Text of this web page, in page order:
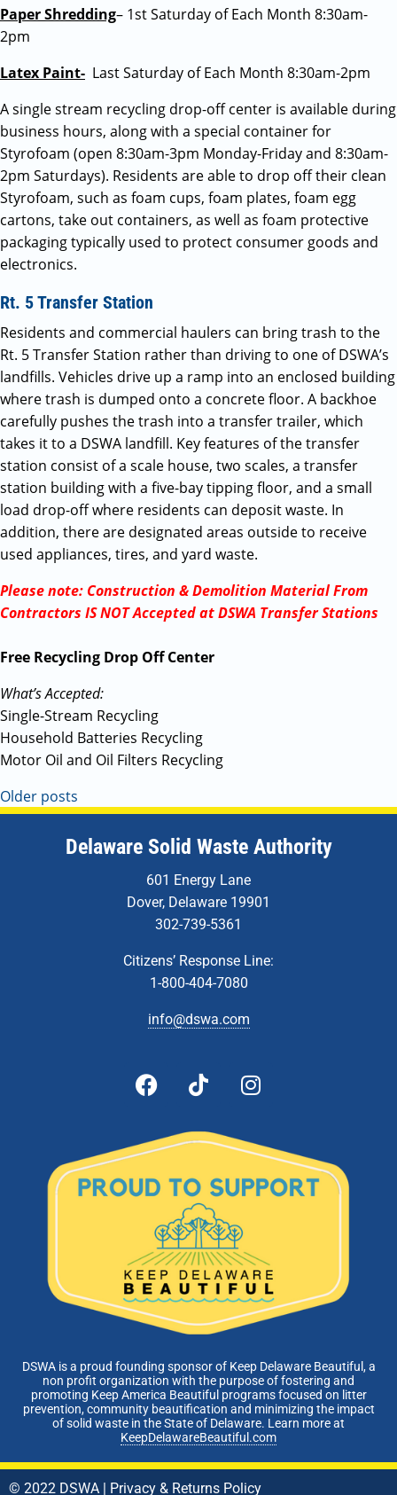
Paper Shredding– 1st Saturday of Each Month 8:30am-
2pm
Latex Paint- Last Saturday of Each Month 8:30am-2pm
A single stream recycling drop-off center is available during
business hours, along with a special container for
Styrofoam (open 8:30am-3pm Monday-Friday and 8:30am-
2pm Saturdays). Residents are able to drop off their clean
Styrofoam, such as foam cups, foam plates, foam egg
cartons, take out containers, as well as foam protective
packaging typically used to protect consumer goods and
electronics.
Rt. 5 Transfer Station
Residents and commercial haulers can bring trash to the
Rt. 5 Transfer Station rather than driving to one of DSWA’s
landfills. Vehicles drive up a ramp into an enclosed building
where trash is dumped onto a concrete floor. A backhoe
carefully pushes the trash into a transfer trailer, which
takes it to a DSWA landfill. Key features of the transfer
station consist of a scale house, two scales, a transfer
station building with a five-bay tipping floor, and a small
load drop-off where residents can deposit waste. In
addition, there are designated areas outside to receive
used appliances, tires, and yard waste.
Please note: Construction & Demolition Material From
Contractors IS NOT Accepted at DSWA Transfer Stations
Free Recycling Drop Off Center
What’s Accepted:
Single-Stream Recycling
Household Batteries Recycling
Motor Oil and Oil Filters Recycling
Older posts
Delaware Solid Waste Authority
601 Energy Lane
Dover, Delaware 19901
302-739-5361
Citizens’ Response Line:
1-800-404-7080
info@dswa.com
DSWA is a proud founding sponsor of Keep Delaware Beautiful, a
non profit organization with the purpose of fostering and
promoting Keep America Beautiful programs focused on litter
prevention, community beautification and minimizing the impact
of solid waste in the State of Delaware. Learn more at
KeepDelawareBeautiful.com
© 2022 DSWA | Privacy & Returns Policy